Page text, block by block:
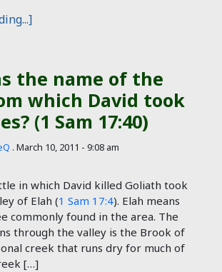
the name of the
which David took
(1 Sam 17:40)
. March 10, 2011 - 9:08 am
in which David killed Goliath took
of Elah (1 Sam 17:4). Elah means
commonly found in the area. The
through the valley is the Brook of
creek that runs dry for much of
[…]